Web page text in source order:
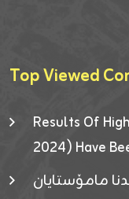
Top Viewed
Results Of
2024) Have
مامۆستایان